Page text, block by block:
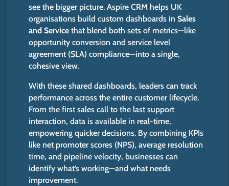
see the bigger picture.Aspire CRM helps UK
organisations build custom dashboards inSales
and Servicethat blend both sets of metrics—like
opportunity conversion and service level
agreement (SLA) compliance—into a single,
cohesive view.
With these shared dashboards, leaders can track
performance across the entire customer lifecycle.
From the first sales call to the last support
interaction, data is available in real-time,
empowering quicker decisions. By combining KPIs
like net promoter scores (NPS), average resolution
time, and pipeline velocity, businesses can
identifywhat’s working—and what needs
improvement.